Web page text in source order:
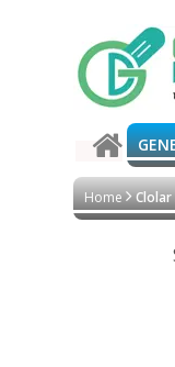
Home Clolar